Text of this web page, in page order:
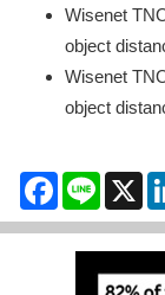
Wisenet
object
Wisenet
object
Facebook
Line X